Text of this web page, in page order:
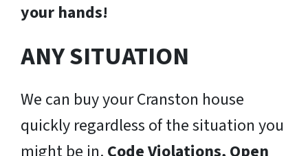
your hands!
ANY SITUATION
We can buy your Cranston house
quickly regardless of the situation you